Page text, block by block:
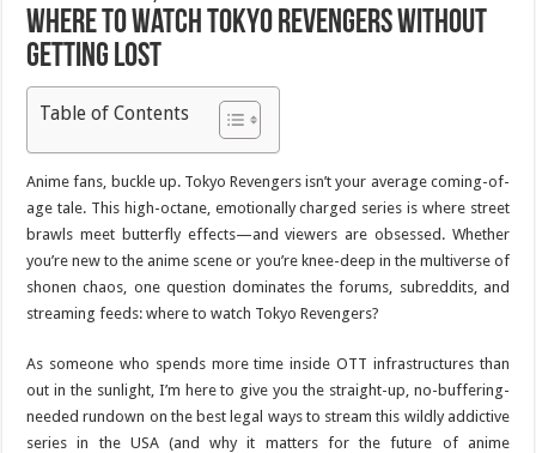
Where to Watch Tokyo Revengers Without
Getting Lost
Table of Contents
Anime fans, buckle up. Tokyo Revengers isn’t your average coming-of-
age tale. This high-octane, emotionally charged series is where street
brawls meet butterfly effects—and viewers are obsessed. Whether
you’re new to the anime scene or you’re knee-deep in the multiverse of
shonen chaos, one question dominates the forums, subreddits, and
streaming feeds: where to watch Tokyo Revengers?
As someone who spends more time inside OTT infrastructures than
out in the sunlight, I’m here to give you the straight-up, no-buffering-
needed rundown on the best legal ways to stream this wildly addictive
series in the USA (and why it matters for the future of anime